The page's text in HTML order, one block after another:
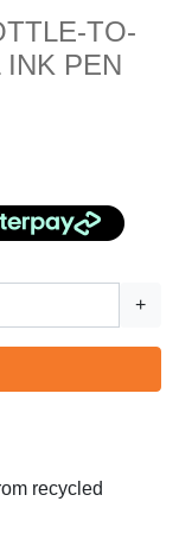
TO-
INK PEN
+
recycled